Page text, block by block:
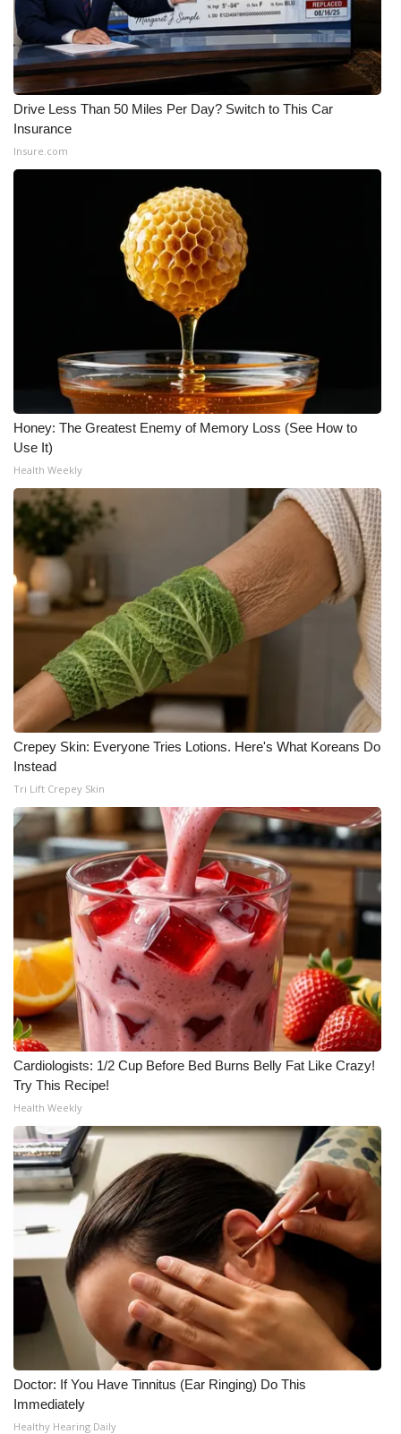
Drive Less Than 50 Miles Per Day? Switch to This Car
Insurance
Insure.com
Honey: The Greatest Enemy of Memory Loss (See How to
Use It)
Health Weekly
Crepey Skin: Everyone Tries Lotions. Here's What Koreans Do
Instead
Tri Lift Crepey Skin
Cardiologists: 1/2 Cup Before Bed Burns Belly Fat Like Crazy!
Try This Recipe!
Health Weekly
Doctor: If You Have Tinnitus (Ear Ringing) Do This
Immediately
Healthy Hearing Daily